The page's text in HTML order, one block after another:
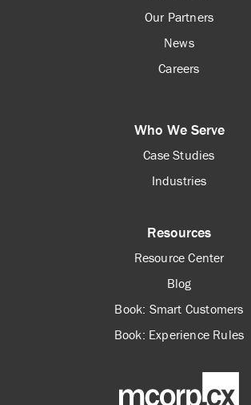
Our Partners
News
Careers
Who We Serve
Case Studies
Industries
Resources
Resource Center
Blog
Book: Smart Customers
Book: Experience Rules